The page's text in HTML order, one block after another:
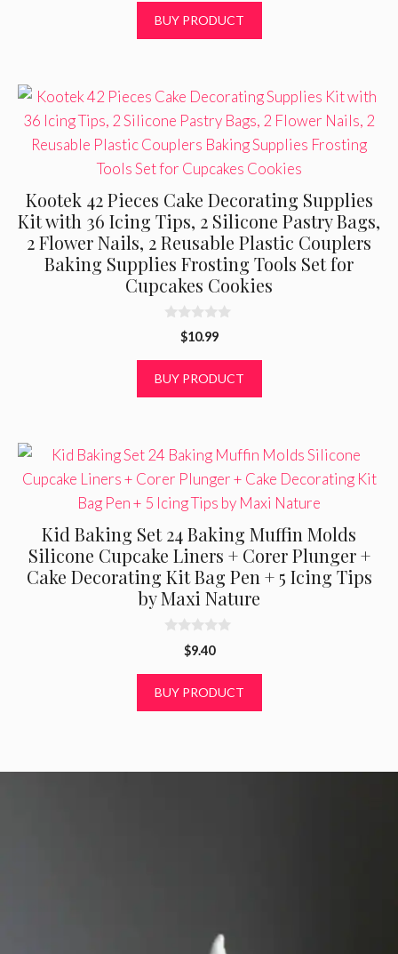
o
was:
$67.97.
is:
$34.97.
BUY PRODUCT
Kootek 42 Pieces Cake Decorating Supplies
Kit with 36 Icing Tips, 2 Silicone Pastry Bags,
2 Flower Nails, 2 Reusable Plastic Couplers
Baking Supplies Frosting Tools Set for
Cupcakes Cookies
o
$10.99
BUY PRODUCT
Kid Baking Set 24 Baking Muffin Molds
Silicone Cupcake Liners + Corer Plunger +
Cake Decorating Kit Bag Pen + 5 Icing Tips
by Maxi Nature
o
$9.40
BUY PRODUCT